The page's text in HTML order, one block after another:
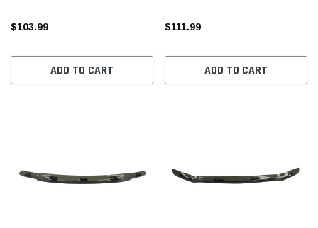
$103.99
ADD TO CART
$111.99
ADD TO CART